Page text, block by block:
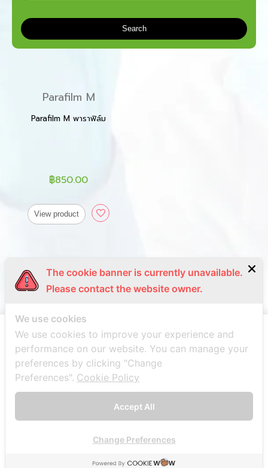
Search
Parafilm M
Parafilm M พาราฟิล์ม
฿850.00
View product
© 2021 Bang trading 1992 Co.,Ltd. All Rights Reserved. Web
The cookie banner is currently unavailable.
Please contact the website owner.
We use cookies
We use cookies to improve your experience and
performance on our website. You can manage your
preferences by clicking "Change
Preferences". Cookie Policy
Accept All
Change Preferences